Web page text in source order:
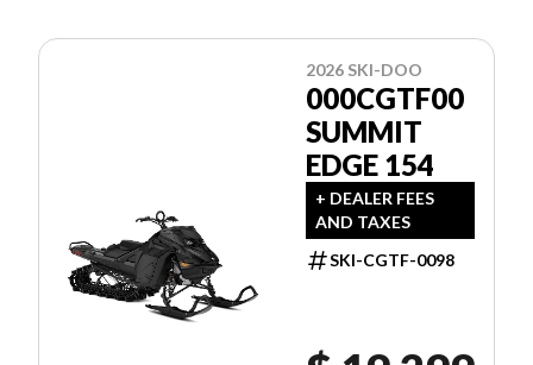
2026 SKI-DOO
000CGTF00
SUMMIT
EDGE 154
+ DEALER FEES
AND TAXES
SKI-CGTF-0098